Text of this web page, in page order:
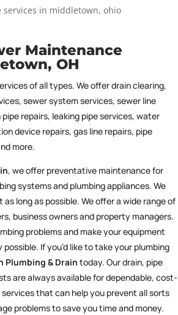
Maintenance
OH
of all types. We offer drain clearing,
sewer system services, sewer line
repairs, leaking pipe services, water
device repairs, gas line repairs, pipe
more.
, we offer preventative maintenance for
systems and plumbing appliances. We
long as possible. We offer a wide range of
business owners and property managers.
problems and make your equipment
If you’d like to take your plumbing
Plumbing & Drain today. Our drain, pipe
are always available for dependable, cost-
that can help you prevent all sorts
problems to save you time and money.